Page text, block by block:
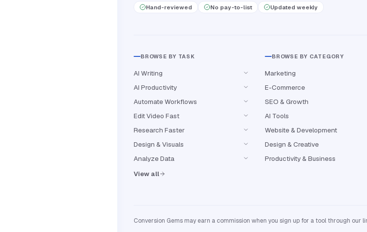
Hand-reviewed No pay-to-list Updated weekly
BROWSE BY TASK
AI Writing
AI Productivity
Automate Workflows
Edit Video Fast
Research Faster
Design & Visuals
Analyze Data
View all
BROWSE BY CATEGORY
Marketing
E-Commerce
SEO & Growth
AI Tools
Website & Development
Design & Creative
Productivity & Business
Conversion Gems may earn a commission when you sign up for a tool through